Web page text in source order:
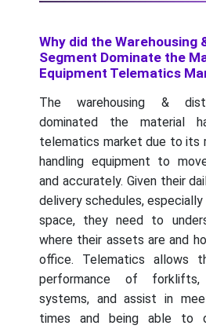
Why did the Warehousing
Segment Dominate the
Equipment Telematics
The warehousing &
dominated the material
telematics market due to its
handling equipment to
and accurately. Given their
delivery schedules,
space, they need to
where their assets are and
office. Telematics allows
performance of forklifts,
systems, and assist in
times and being able to